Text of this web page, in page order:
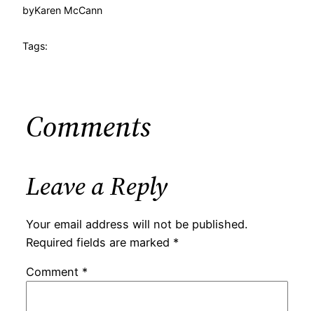
byKaren McCann
Tags:
Comments
Leave a Reply
Your email address will not be published.
Required fields are marked *
Comment *